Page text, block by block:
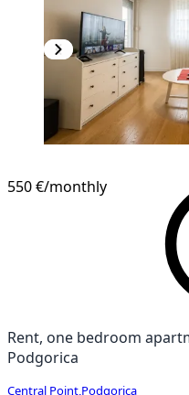
550 €/monthly
Rent, one bedroom
Podgorica
Central Point Podgorica